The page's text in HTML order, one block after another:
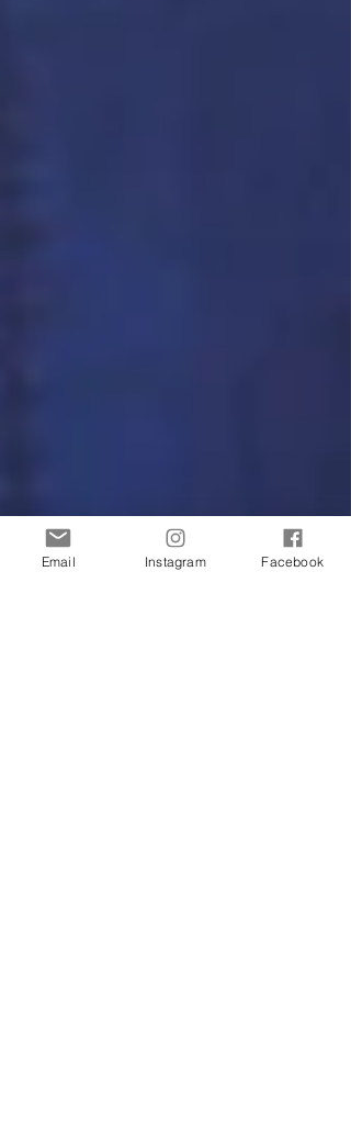
Email Instagram Facebook